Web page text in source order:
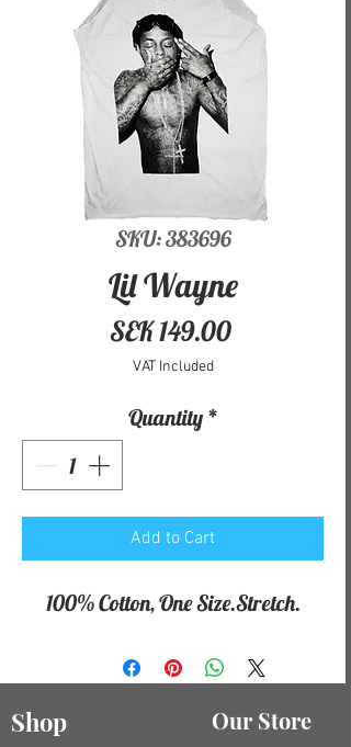
SKU: 383696
Lil Wayne
SEK 149.00Price
VAT Included
Quantity *
Add to Cart
100% Cotton, One Size.Stretch.
Shop Our Store